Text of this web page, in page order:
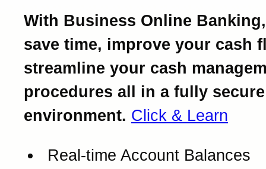
With Business Online
save time, improve your cash
streamline your cash
procedures all in a fully secure
environment. Click & Learn
Real-time Account Balances